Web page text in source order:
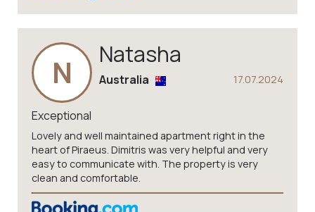
N Natasha
17.07.2024
Australia
Exceptional
Lovely and well maintained apartment right in the
heart of Piraeus. Dimitris was very helpful and very
easy to communicate with. The property is very
clean and comfortable.